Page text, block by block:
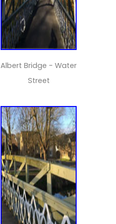
Albert Bridge - Water
Street